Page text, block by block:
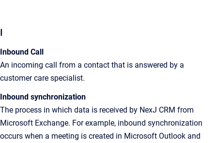
I
Inbound Call
An incoming call from a contact that is answered by a
customer care specialist.
Inbound synchronization
The process in which data is received by NexJ CRM from
Microsoft Exchange. For example, inbound synchronization
occurs when a meeting is created in Microsoft Outlook and